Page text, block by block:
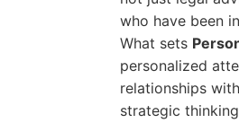
who have been
What sets
personalized
relationships
strategic